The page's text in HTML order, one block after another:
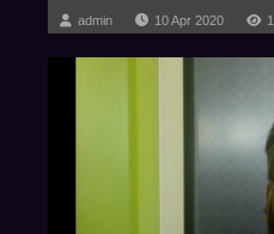
Financial Times – RSG award 4
We are a trust based, non-
leverages research and knowledge
clients. Datum, our unique employer
admin 10 Apr 2020